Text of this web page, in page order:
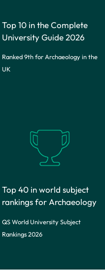
Top 10 in the Complete
University Guide 2026
Ranked 9th for Archaeology in the
UK
Top 40 in world subject
rankings for Archaeology
QS World University Subject
Rankings 2026